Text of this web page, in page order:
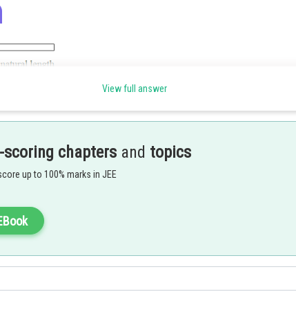
...............(2)
View full answer
scoring chapters and topics
up to 100% marks in JEE